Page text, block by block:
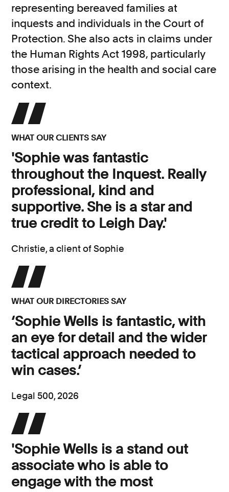
representing bereaved families at
inquests and individuals in the Court of
Protection. She also acts in claims under
the Human Rights Act 1998, particularly
those arising in the health and social care
context.
WHAT OUR CLIENTS SAY
'Sophie was fantastic
throughout the Inquest. Really
professional, kind and
supportive. She is a star and
true credit to Leigh Day.'
Christie, a client of Sophie
WHAT OUR DIRECTORIES SAY
‘Sophie Wells is fantastic, with
an eye for detail and the wider
tactical approach needed to
win cases.’
Legal 500, 2026
'Sophie Wells is a stand out
associate who is able to
engage with the most